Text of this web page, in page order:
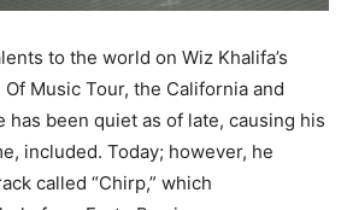
to the world on Wiz Khalifa’s
Music Tour, the California and
has been quiet as of late, causing his
included. Today; however, he
called “Chirp,” which